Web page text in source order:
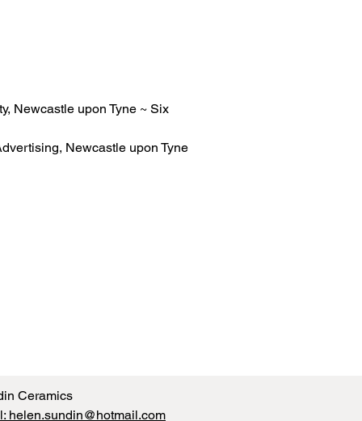
Newcastle upon Tyne ~ Six
Newcastle upon Tyne
Ceramics
helen.sundin@hotmail.com